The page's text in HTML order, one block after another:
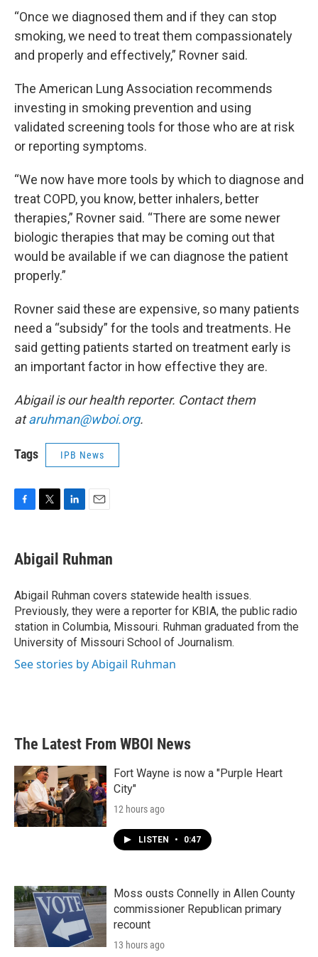
“Once we diagnosed them and if they can stop
smoking, we need to treat them compassionately
and properly and effectively,” Rovner said.
The American Lung Association recommends
investing in smoking prevention and using
validated screening tools for those who are at risk
or reporting symptoms.
“We now have more tools by which to diagnose and
treat COPD, you know, better inhalers, better
therapies,” Rovner said. “There are some newer
biologic therapies that may be coming out that
would be available if we can diagnose the patient
properly.”
Rovner said these are expensive, so many patients
need a “subsidy” for the tools and treatments. He
said getting patients started on treatment early is
an important factor in how effective they are.
Abigail is our health reporter. Contact them
ataruhman@wboi.org.
Tags IPB News
e
b
o
k
t
t
r
k
e
I
n
i
l
Abigail Ruhman
Abigail Ruhman covers statewide health issues.
Previously, they were a reporter for KBIA, the public radio
station in Columbia, Missouri. Ruhman graduated from the
University of Missouri School of Journalism.
See stories by Abigail Ruhman
The Latest From WBOI News
Fort Wayne is now a "Purple Heart
City"
12 hours ago
LISTEN • 0:47
Moss ousts Connelly in Allen County
commissioner Republican primary
recount
13 hours ago